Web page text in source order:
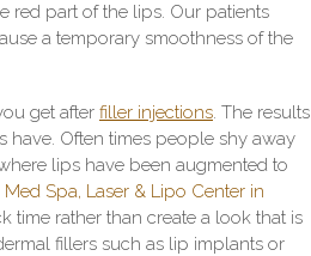
red part of the lips. Our patients
a temporary smoothness of the
get after filler injections. The results
have. Often times people shy away
lips have been augmented to
Med Spa, Laser & Lipo Center in
time rather than create a look that is
fillers such as lip implants or